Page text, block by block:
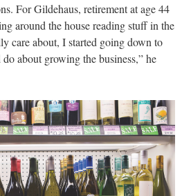
For Gildehaus, retirement at age 44
around the house reading stuff in the
care about, I started going down to
about growing the business,” he